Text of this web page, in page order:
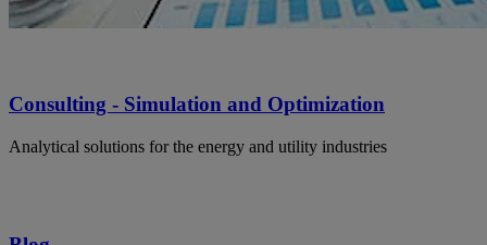
Consulting - Simulation and Optimization
Analytical solutions for the energy and utility industries